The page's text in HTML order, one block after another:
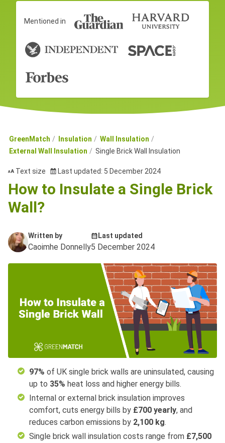
Mentioned in
GreenMatch Insulation
Wall Insulation
External Wall Insulation
Single Brick Wall Insulation
Text size Last updated: 5 December 2024
How to Insulate a Single Brick
Wall?
Written by
Caoimhe Donnelly
Last updated
5 December 2024
97% of UK single brick walls are uninsulated, causing
up to 35% heat loss and higher energy bills.
Internal or external brick insulation improves
comfort, cuts energy bills by £700 yearly, and
reduces carbon emissions by 2,100 kg.
Single brick wall insulation costs range from £7,500